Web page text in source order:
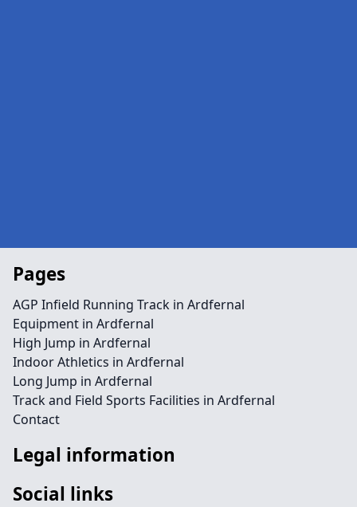
Pages
AGP Infield Running Track in Ardfernal
Equipment in Ardfernal
High Jump in Ardfernal
Indoor Athletics in Ardfernal
Long Jump in Ardfernal
Track and Field Sports Facilities in Ardfernal
Contact
Legal information
Social links